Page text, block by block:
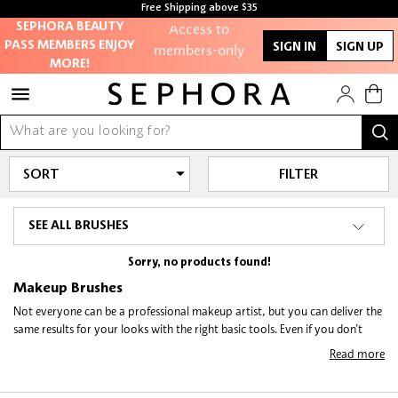
Free Shipping above $35
Free samples with every purchase
SEPHORA BEAUTY
PASS MEMBERS ENJOY
MORE!
Access to
members-only
sales and events
Redeem points to
get discounts
and gifts
SIGN IN SIGN UP
SEE ALL BRUSHES
FILTER
Sorry, no products found!
Makeup Brushes
Not everyone can be a professional makeup artist, but you can deliver the
same results for your looks with the right basic tools. Even if you don’t
reckon your makeup regime requires the whole range of makeup tools,
every cosmetic user should own, and
Read more